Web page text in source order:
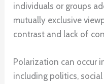
individuals or groups
mutually exclusive
contrast and lack of
Polarization can occur
including politics,